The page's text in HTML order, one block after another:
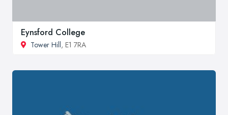
Eynsford College
Tower Hill, E1 7RA